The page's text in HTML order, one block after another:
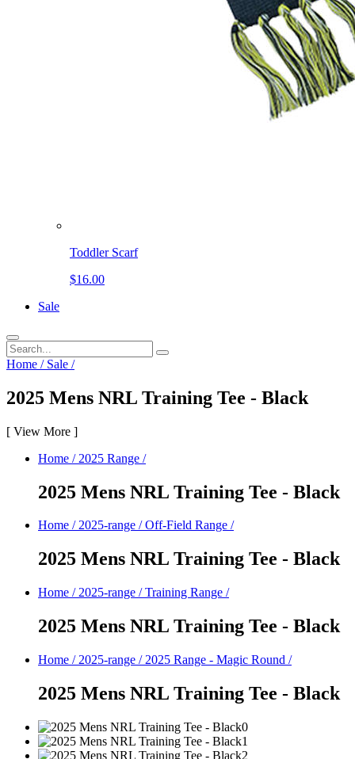
Toddler Scarf
$16.00
Sale
Home /Sale /
2025 Mens NRL Training Tee - Black
[ View More ]
Home /2025 Range /
2025 Mens NRL Training Tee - Black
Home / 2025-range /Off-Field Range /
2025 Mens NRL Training Tee - Black
Home / 2025-range /Training Range /
2025 Mens NRL Training Tee - Black
Home / 2025-range /2025 Range - Magic Round /
2025 Mens NRL Training Tee - Black